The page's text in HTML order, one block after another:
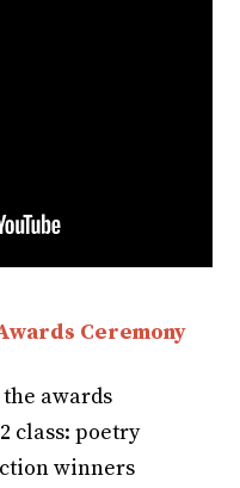
Ceremony
awards
class: poetry
winners